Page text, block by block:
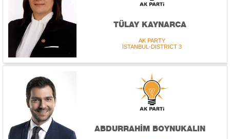
TÜLAY KAYNARCA
AK PARTY
İSTANBUL-DISTRICT 3
ABDURRAHİM BOYNUKALIN